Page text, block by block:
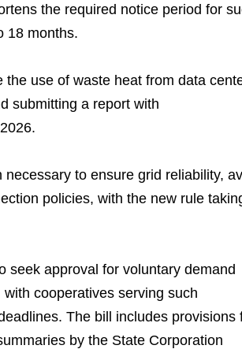
the required notice period for
18 months.
use of waste heat from data
submitting a report with
to ensure grid reliability,
policies, with the new rule
seek approval for voluntary demand
cooperatives serving such
The bill includes provisions
by the State Corporation